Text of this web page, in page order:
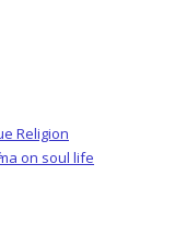
Religion
on soul life